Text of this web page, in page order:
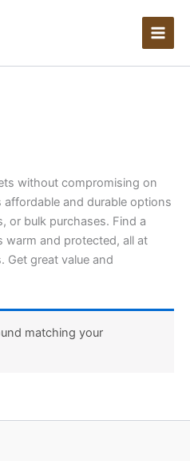
without compromising on
and durable options
or bulk purchases. Find a
warm and protected, all at
Get great value and
matching your